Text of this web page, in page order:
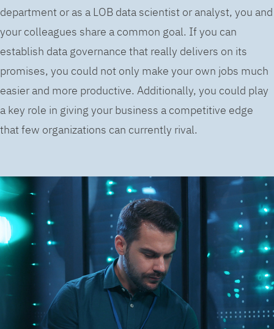
department or as a LOB data scientist or analyst, you and
your colleagues share a common goal. If you can
establish data governance that really delivers on its
promises, you could not only make your own jobs much
easier and more productive. Additionally, you could play
a key role in giving your business a competitive edge
that few organizations can currently rival.